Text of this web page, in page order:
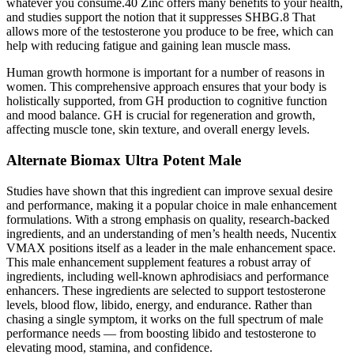
whatever you consume.40 Zinc offers many benefits to your health,
and studies support the notion that it suppresses SHBG.8 That
allows more of the testosterone you produce to be free, which can
help with reducing fatigue and gaining lean muscle mass.
Human growth hormone is important for a number of reasons in
women. This comprehensive approach ensures that your body is
holistically supported, from GH production to cognitive function
and mood balance. GH is crucial for regeneration and growth,
affecting muscle tone, skin texture, and overall energy levels.
Alternate Biomax Ultra Potent Male
Studies have shown that this ingredient can improve sexual desire
and performance, making it a popular choice in male enhancement
formulations. With a strong emphasis on quality, research-backed
ingredients, and an understanding of men’s health needs, Nucentix
VMAX positions itself as a leader in the male enhancement space.
This male enhancement supplement features a robust array of
ingredients, including well-known aphrodisiacs and performance
enhancers. These ingredients are selected to support testosterone
levels, blood flow, libido, energy, and endurance. Rather than
chasing a single symptom, it works on the full spectrum of male
performance needs — from boosting libido and testosterone to
elevating mood, stamina, and confidence.